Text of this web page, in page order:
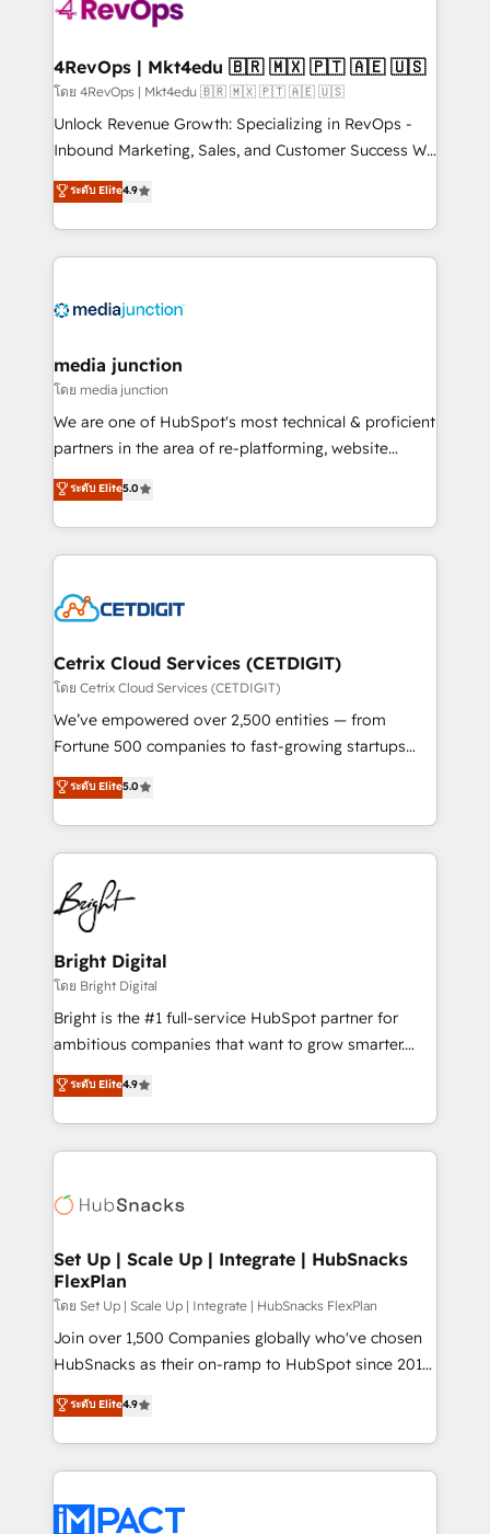
far with our HubSpot solutions. ✔️Bespoke apps &
on-demand bundle services. Connect with us today!
4RevOps | Mkt4edu 🇧🇷 🇲🇽 🇵🇹 🇦🇪 🇺🇸
โดย 4RevOps | Mkt4edu 🇧🇷 🇲🇽 🇵🇹 🇦🇪 🇺🇸
Unlock Revenue Growth: Specializing in RevOps -
Inbound Marketing, Sales, and Customer Success We
specialize in driving revenue growth for companies
across industries through tailored marketing, sales,
and customer success strategies, utilizing RevOps
methodologies. As Latin America's largest HubSpot
offer unparalleled insights. Operating in five
Mexico, USA, and Portugal—we've executed over a
hundred successful operations. Our approach,
rooted in RevOps principles, integrates analysis,
training, planning, and qualification. Leveraging
inbound marketing tactics, we focus on
understanding, nurturing, and converting leads.
competitive market.
ระดับ Elite4.9
media junction
โดย media junction
We are one of HubSpot's most technical & proficient
partners in the area of re-platforming, website
design & development. We specialize in multi-hub
implementations for mid-market & enterprise
companies. We are woman-owned, powered by
coffee, and we ❤️ dogs. We produce award-winning
Impact Award 🏆2022 Technical Expertise Impact
Award 🏆2020 Elite Solutions Partner 🏆2019
Integrations HubSpot Impact Award 🏆2019
Marketing Enablement HubSpot Impact Award 🏆
2018 Website Design HubSpot Impact Award 🏆2017
Growth-Driven Design Agency of the Year 🏆2016
Sales Enablement HubSpot Impact Award 🏆2015
HubSpot COS Performance Award 🏆2014 HubSpot
COS Design Award 🏆2013 HubSpot Marketplace
Partner 📆Founded in 1997
ระดับ Elite5.0
Cetrix Cloud Services (CETDIGIT)
โดย Cetrix Cloud Services (CETDIGIT)
We’ve empowered over 2,500 entities — from
Fortune 500 companies to fast-growing startups
and nonprofits — to streamline operations, scale
revenue, and unlock the full potential of HubSpot.
With deep technical and industry expertise, we fuse
automation, integration, and AI innovation to deliver
lasting impact. We specialize in: • Turnkey and end-
to-end HubSpot implementations • Onboarding for
Sales, Service, Marketing & Content Hubs • AI voice
and chat agents, predictive automation, and smart
workflows • Salesforce + HubSpot integration •
Website design and CMS development • ERP
integration: SAP, NetSuite, Microsoft Dynamics, … •
platform • Client/member portals built on HubSpot •
CaterSuite for the catering industry • Custom and
WooCommerce, BuilderTrend, and more Experience
the difference — reach out to see how AI + HubSpot
ระดับ Elite5.0
Bright Digital
โดย Bright Digital
Bright is the #1 full-service HubSpot partner for
ambitious companies that want to grow smarter.
From HubSpot onboarding, to training, from
developing a new website to lead generation and
digital marketing; we do it all (and with great
results)! In short, our services include: - HubSpot
HubSpot development: websites, custom modules,
marketing, advertising, campaigns, content and
design We connect people, data and technology to
improve customer experiences. With our bright
people, exciting ideas and can-do mentality, we
ensure revenue growth on a daily basis. So tell us
team of 100+ experts is ready for you! Driving digital
growth | www.brightdigital.com
ระดับ Elite4.9
Set Up | Scale Up | Integrate | HubSnacks
FlexPlan
โดย Set Up | Scale Up | Integrate | HubSnacks FlexPlan
Join over 1,500 Companies globally who've chosen
HubSnacks as their on-ramp to HubSpot since 2014
Simple pay-as-you-go plans that accelerate value...
1️⃣ Set Up | Onboarding New or Check-fixing existing
HubSpot portals 2️⃣ Scale Up | 100% HubSpot Task
Execution... Global 24/7 ... All Experts 3️⃣ Integrate |
Slash months from your API Integration project... ⬅️
ระดับ Elite4.9